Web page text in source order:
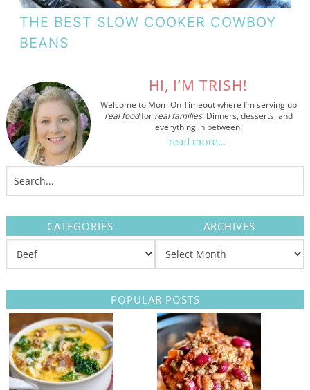
THE BEST SLOW COOKER COWBOY
BEANS
HI, I’M TRISH!
Welcome to Mom On Timeout where I’m serving up
real foodfor real families! Dinners, desserts, and
everything in between!
read more…
CATEGORIES ARCHIVES
POPULAR POSTS